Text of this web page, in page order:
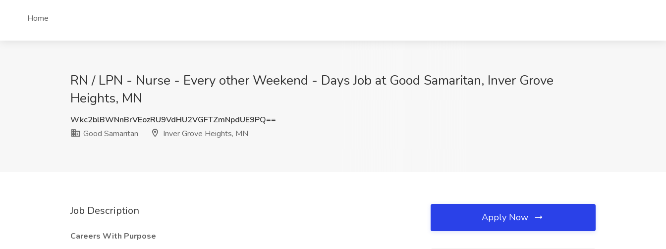
Home
RN / LPN - Nurse - Every other Weekend - Days Job at Good Samaritan, Inver Grove
Heights, MN
Wkc2blBWNnBrVEozRU9VdHU2VGFTZmNpdUE9PQ==
Good Samaritan
Inver Grove Heights, MN
Job Description
Careers With Purpose
Apply Now